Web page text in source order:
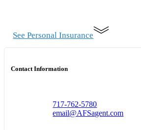
See Personal Insurance
Contact Information
717-762-5780
email@AFSagent.com